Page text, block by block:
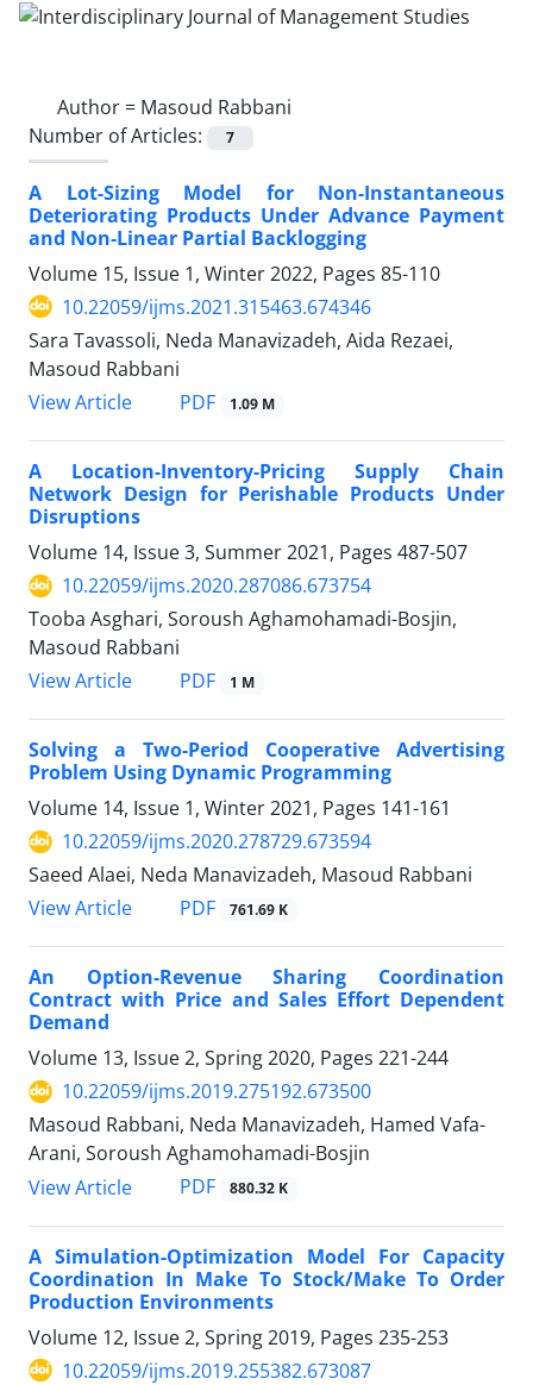
Author = Masoud Rabbani
Number of Articles:
7
A Lot-Sizing Model for Non-Instantaneous
Deteriorating Products Under Advance Payment
and Non-Linear Partial Backlogging
Volume 15, Issue 1, Winter 2022, Pages 85-110
10.22059/ijms.2021.315463.674346
Sara Tavassoli, Neda Manavizadeh, Aida Rezaei,
Masoud Rabbani
View Article
PDF 1.09 M
A Location-Inventory-Pricing Supply Chain
Network Design for Perishable Products Under
Disruptions
Volume 14, Issue 3, Summer 2021, Pages 487-507
10.22059/ijms.2020.287086.673754
Tooba Asghari, Soroush Aghamohamadi-Bosjin,
Masoud Rabbani
View Article
PDF 1 M
Solving a Two-Period Cooperative Advertising
Problem Using Dynamic Programming
Volume 14, Issue 1, Winter 2021, Pages 141-161
10.22059/ijms.2020.278729.673594
Saeed Alaei, Neda Manavizadeh, Masoud Rabbani
View Article
PDF 761.69 K
An Option-Revenue Sharing Coordination
Contract with Price and Sales Effort Dependent
Demand
Volume 13, Issue 2, Spring 2020, Pages 221-244
10.22059/ijms.2019.275192.673500
Masoud Rabbani, Neda Manavizadeh, Hamed Vafa-
Arani, Soroush Aghamohamadi-Bosjin
View Article
PDF 880.32 K
A Simulation-Optimization Model For Capacity
Coordination In Make To Stock/Make To Order
Production Environments
Volume 12, Issue 2, Spring 2019, Pages 235-253
10.22059/ijms.2019.255382.673087